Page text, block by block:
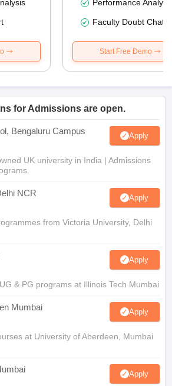
Performance
Faculty Doubt Chat
Start Free Demo
for Admissions are open.
Bengaluru Campus Apply
UK university in India | Admissions
NCR Apply
from Victoria University, Delhi
Apply
& PG programs at Illinois Tech Mumbai
Mumbai Apply
at University of Aberdeen, Mumbai
Apply